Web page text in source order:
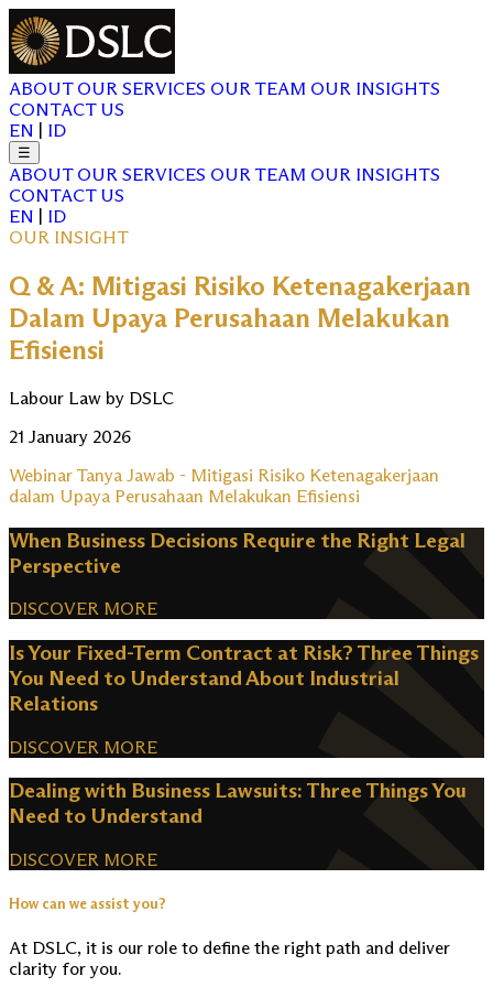
ABOUT OUR SERVICES OUR TEAM OUR INSIGHTS
CONTACT US
EN
ID
☰
ABOUT OUR SERVICES OUR TEAM OUR INSIGHTS
CONTACT US
EN
ID
OUR INSIGHT
Q & A: Mitigasi Risiko Ketenagakerjaan
Dalam Upaya Perusahaan Melakukan
Efisiensi
Labour Law by DSLC
21 January 2026
Webinar Tanya Jawab - Mitigasi Risiko Ketenagakerjaan
dalam Upaya Perusahaan Melakukan Efisiensi
When Business Decisions Require the Right Legal
Perspective
DISCOVER MORE
Is Your Fixed-Term Contract at Risk? Three Things
You Need to Understand About Industrial
Relations
DISCOVER MORE
Dealing with Business Lawsuits: Three Things You
Need to Understand
DISCOVER MORE
How can we assist you?
At DSLC, it is our role to define the right path and deliver
clarity for you.